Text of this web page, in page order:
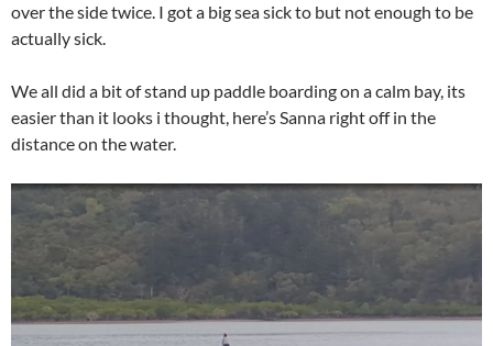
over the side twice. I got a big sea sick to but not enough to be
actually sick.
We all did a bit of stand up paddle boarding on a calm bay, its
easier than it looks i thought, here’s Sanna right off in the
distance on the water.